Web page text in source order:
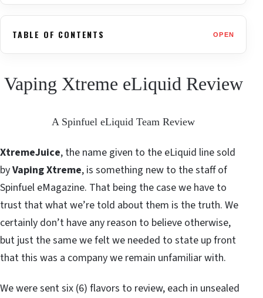
TABLE OF CONTENTS OPEN
Vaping Xtreme eLiquid Review
A Spinfuel eLiquid Team Review
XtremeJuice, the name given to the eLiquid line sold
byVaping Xtreme, is something new to the staff of
Spinfuel eMagazine. That being the case we have to
trust that what we’re told about them is the truth. We
certainly don’t have any reason to believe otherwise,
but just the same we felt we needed to state up front
that this was a company we remain unfamiliar with.
We were sent six (6) flavors to review, each in unsealed